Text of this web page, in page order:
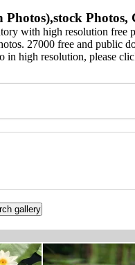
with high resolution free
27000 free and public
high resolution, please